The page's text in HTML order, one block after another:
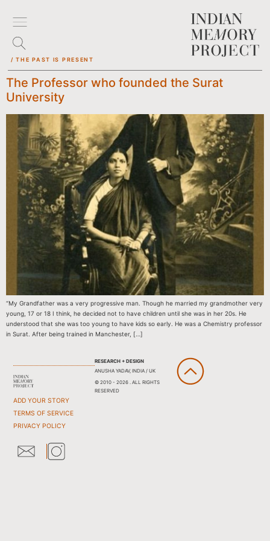
/ THE PAST IS PRESENT
The Professor who founded the Surat
University
“My Grandfather was a very progressive man. Though he married my grandmother very
young, 17 or 18 I think, he decided not to have children until she was in her 20s. He
understood that she was too young to have kids so early. He was a Chemistry professor
in Surat. After being trained in Manchester, […]
ADD YOUR STORY
TERMS OF SERVICE
PRIVACY POLICY
RESEARCH + DESIGN
ANUSHA YADAV, INDIA / UK
© 2010 - 2026 . ALL RIGHTS
RESERVED